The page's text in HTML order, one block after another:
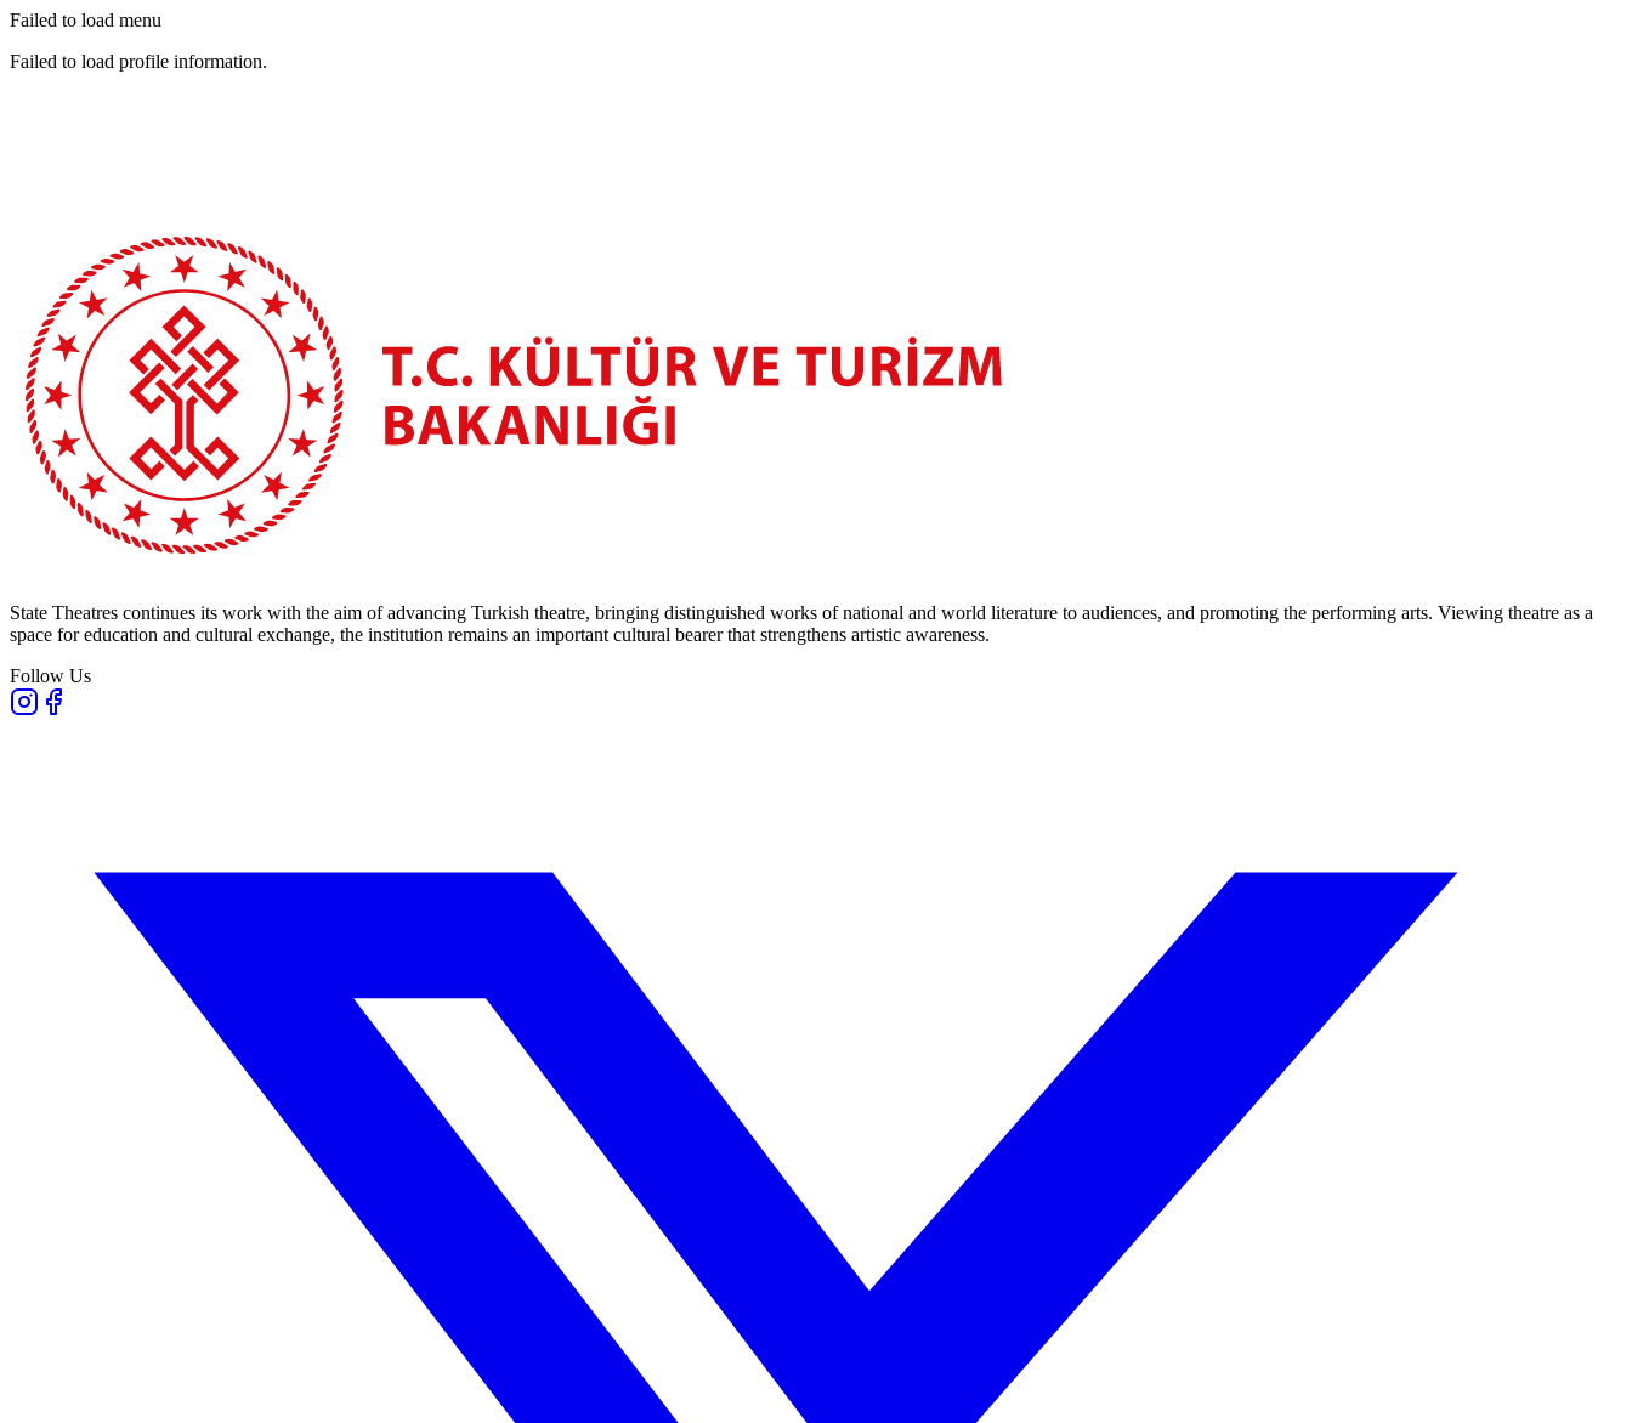
Failed to load menu
Failed to load profile information.
State Theatres continues its work with the aim of advancing Turkish theatre, bringing distinguished works of national and world literature to audiences, and promoting the performing arts. Viewing theatre as a
space for education and cultural exchange, the institution remains an important cultural bearer that strengthens artistic awareness.
Follow Us